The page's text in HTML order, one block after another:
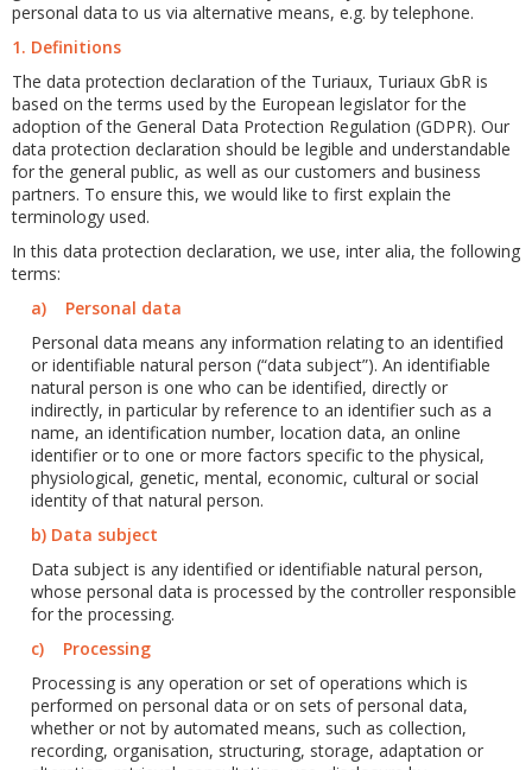
personal data to us via alternative means, e.g. by telephone.
1. Definitions
The data protection declaration of the Turiaux, Turiaux GbR is
based on the terms used by the European legislator for the
adoption of the General Data Protection Regulation (GDPR). Our
data protection declaration should be legible and understandable
for the general public, as well as our customers and business
partners. To ensure this, we would like to first explain the
terminology used.
In this data protection declaration, we use, inter alia, the following
terms:
a) Personal data
Personal data means any information relating to an identified
or identifiable natural person (“data subject”). An identifiable
natural person is one who can be identified, directly or
indirectly, in particular by reference to an identifier such as a
name, an identification number, location data, an online
identifier or to one or more factors specific to the physical,
physiological, genetic, mental, economic, cultural or social
identity of that natural person.
b) Data subject
Data subject is any identified or identifiable natural person,
whose personal data is processed by the controller responsible
for the processing.
c) Processing
Processing is any operation or set of operations which is
performed on personal data or on sets of personal data,
whether or not by automated means, such as collection,
recording, organisation, structuring, storage, adaptation or